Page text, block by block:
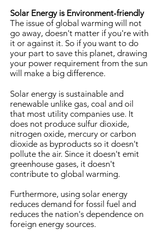
Solar Energy is Environment-friendly
The issue of global warming will not
go away, doesn't matter if you're with
it or against it. So if you want to do
your part to save this planet, drawing
your power requirement from the sun
will make a big difference.
Solar energy is sustainable and
renewable unlike gas, coal and oil
that most utility companies use. It
does not produce sulfur dioxide,
nitrogen oxide, mercury or carbon
dioxide as byproducts so it doesn't
pollute the air. Since it doesn't emit
greenhouse gases, it doesn't
contribute to global warming.
Furthermore, using solar energy
reduces demand for fossil fuel and
reduces the nation's dependence on
foreign energy sources.